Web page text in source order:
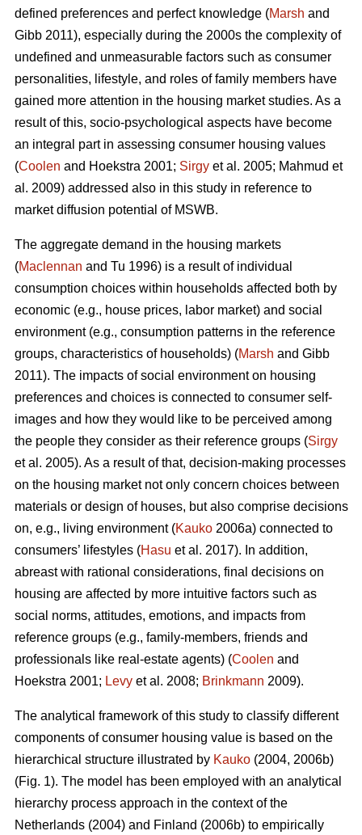
defined preferences and perfect knowledge (Marsh and
Gibb 2011), especially during the 2000s the complexity of
undefined and unmeasurable factors such as consumer
personalities, lifestyle, and roles of family members have
gained more attention in the housing market studies. As a
result of this, socio-psychological aspects have become
an integral part in assessing consumer housing values
(Coolen and Hoekstra 2001; Sirgy et al. 2005; Mahmud et
al. 2009) addressed also in this study in reference to
market diffusion potential of MSWB.
The aggregate demand in the housing markets
(Maclennan and Tu 1996) is a result of individual
consumption choices within households affected both by
economic (e.g., house prices, labor market) and social
environment (e.g., consumption patterns in the reference
groups, characteristics of households) (Marsh and Gibb
2011). The impacts of social environment on housing
preferences and choices is connected to consumer self-
images and how they would like to be perceived among
the people they consider as their reference groups (Sirgy
et al. 2005). As a result of that, decision-making processes
on the housing market not only concern choices between
materials or design of houses, but also comprise decisions
on, e.g., living environment (Kauko 2006a) connected to
consumers’ lifestyles (Hasu et al. 2017). In addition,
abreast with rational considerations, final decisions on
housing are affected by more intuitive factors such as
social norms, attitudes, emotions, and impacts from
reference groups (e.g., family-members, friends and
professionals like real-estate agents) (Coolen and
Hoekstra 2001; Levy et al. 2008; Brinkmann 2009).
The analytical framework of this study to classify different
components of consumer housing value is based on the
hierarchical structure illustrated by Kauko (2004, 2006b)
(Fig. 1). The model has been employed with an analytical
hierarchy process approach in the context of the
Netherlands (2004) and Finland (2006b) to empirically